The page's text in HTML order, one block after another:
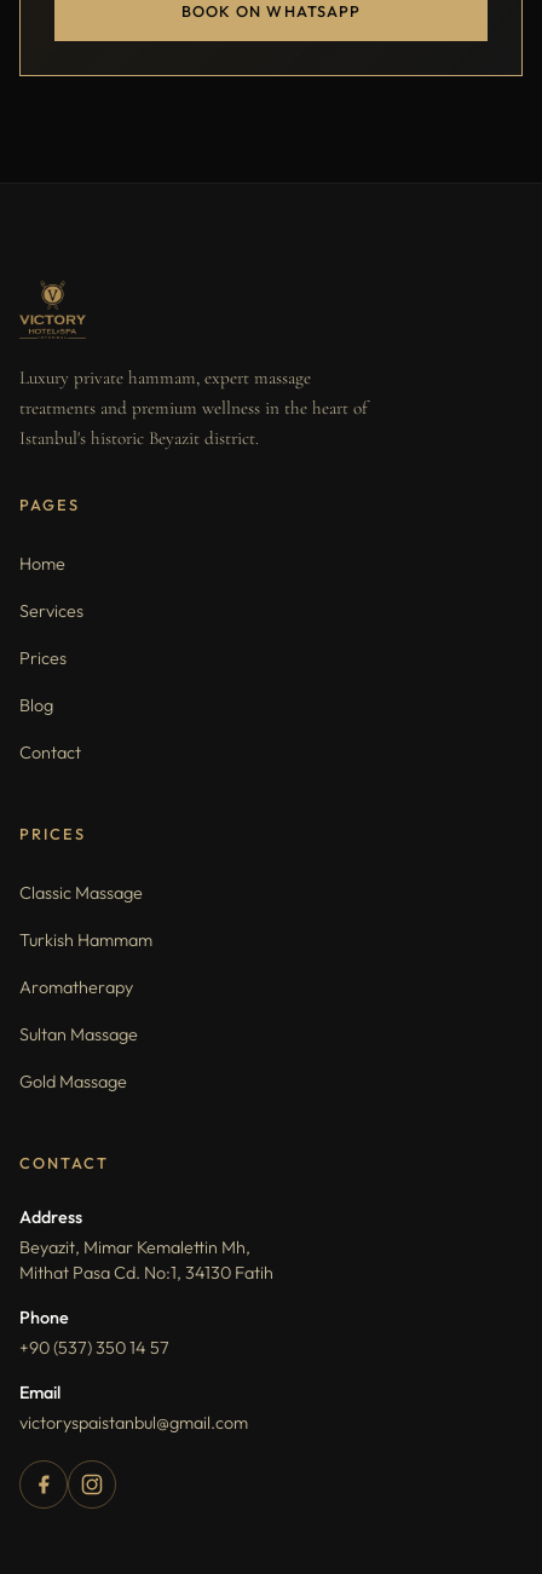
BOOK ON WHATSAPP
Luxury private hammam, expert massage
treatments and premium wellness in the heart of
Istanbul's historic Beyazit district.
PAGES
Home
Services
Prices
Blog
Contact
PRICES
Classic Massage
Turkish Hammam
Aromatherapy
Sultan Massage
Gold Massage
CONTACT
Address
Beyazit, Mimar Kemalettin Mh,
Mithat Pasa Cd. No:1, 34130 Fatih
Phone
+90 (537) 350 14 57
Email
victoryspaistanbul@gmail.com